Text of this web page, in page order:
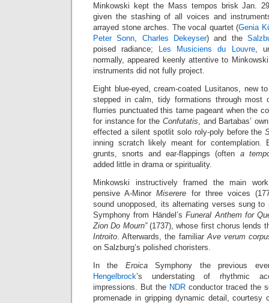
Minkowski kept the Mass tempos brisk Jan.
given the stashing of all voices and
arrayed stone arches. The vocal quartet (Genia
Peter Sonn, Charles Dekeyser) and the
poised radiance;
Les Musiciens du Louvre,
normally, appeared keenly attentive to
instruments did not fully project.
Eight blue-eyed, cream-coated Lusitanos, new
stepped in calm, tidy formations through most
flurries punctuated this tame pageant when the
for instance for the Confutatis, and Bartabas’
effected a silent spotlit solo roly-poly before the
inning scratch likely meant for contemplation.
grunts, snorts and ear-flappings (often a
added little in drama or spirituality.
Minkowski instructively framed the main
pensive A-MinorMiserere for three voices
sound unopposed, its alternating verses sung
Symphony from Händel’sFuneral Anthem for
Zion Do Mourn”(1737), whose first chorus lends
Introito. Afterwards, the familiarAve verum
on Salzburg’s polished choristers.
In the EroicaSymphony the previous
Hengelbrock’s understating of rhythmic
impressions. But the NDR conductor traced the
promenade in gripping dynamic detail,